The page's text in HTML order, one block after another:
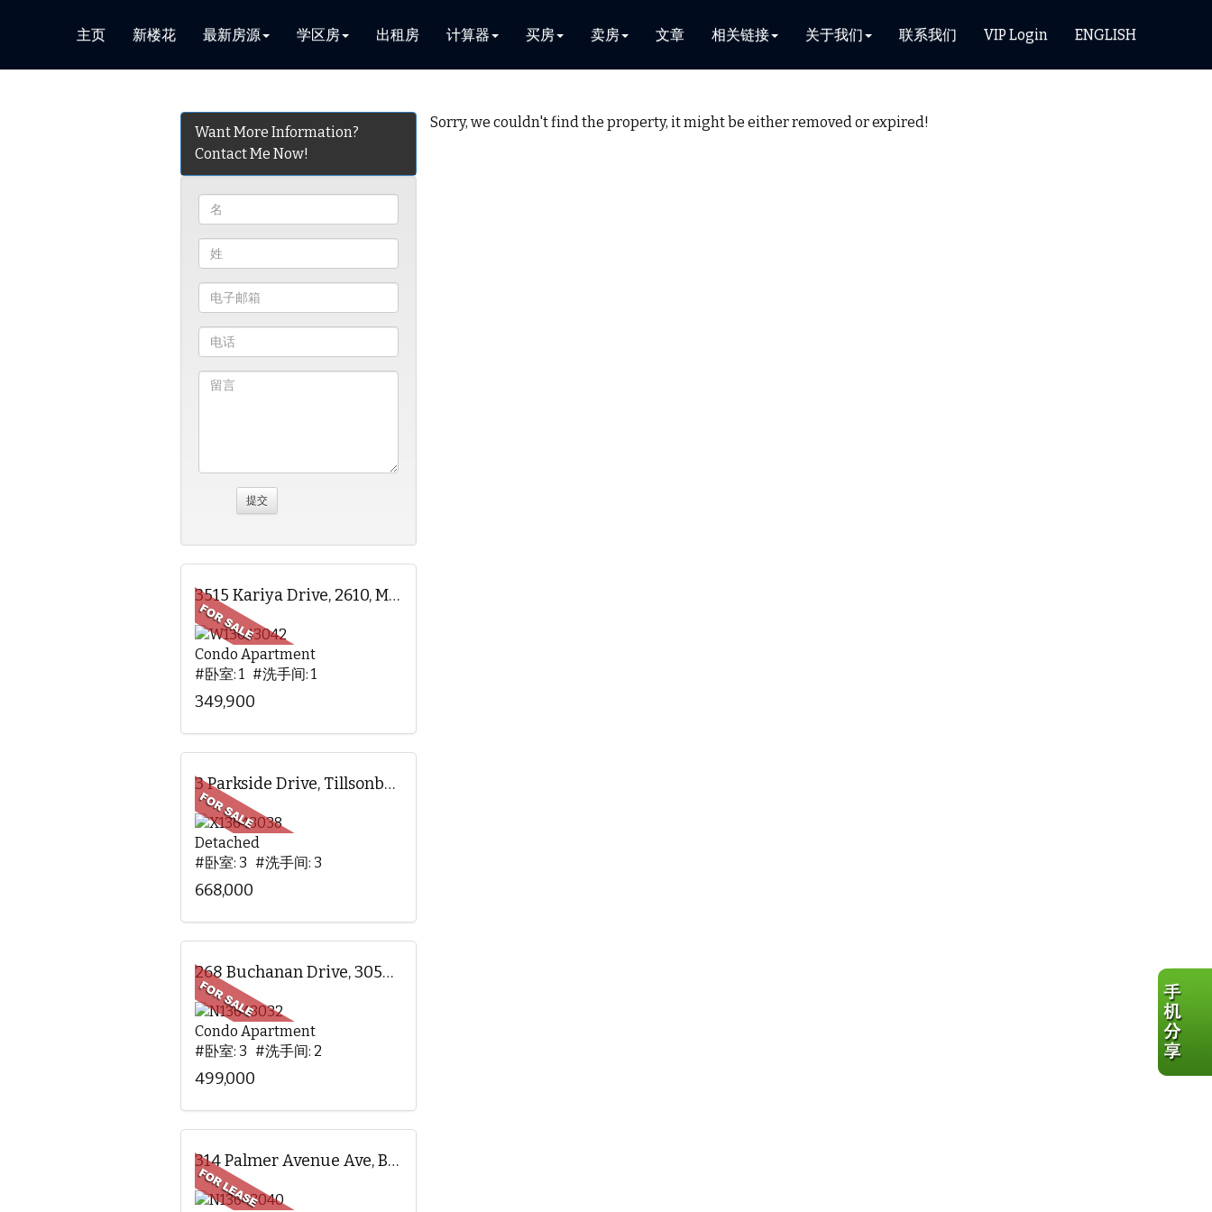
主页 新楼花 最新房源 学区房 出租房 计算器 买房 卖房 文章 相关链接 关于我们 联系我们 VIP Login ENGLISH
Sorry, we couldn't find the property, it might be either removed or expired!
Want More Information?
Contact Me Now!
3515 Kariya Drive, 2610, Mississauga, ON
Condo Apartment
#卧室: 1 #洗手间: 1
349,900
3 Parkside Drive, Tillsonburg, ON
Detached
#卧室: 3 #洗手间: 3
668,000
268 Buchanan Drive, 305W, Markham, ON
Condo Apartment
#卧室: 3 #洗手间: 2
499,000
314 Palmer Avenue Ave, BSMT, Richmond Hill, ON